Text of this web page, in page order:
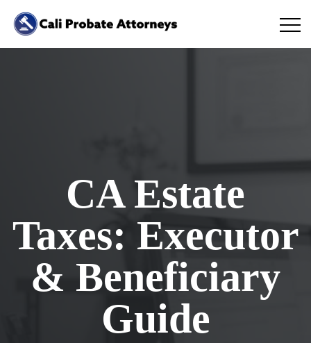
CA Estate
Taxes: Executor
& Beneficiary
Guide